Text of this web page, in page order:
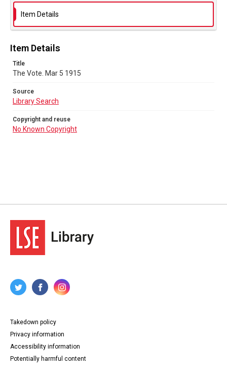
Item Details
Item Details
Title
The Vote. Mar 5 1915
Source
Library Search
Copyright and reuse
No Known Copyright
Takedown policy
Privacy information
Accessibility information
Potentially harmful content